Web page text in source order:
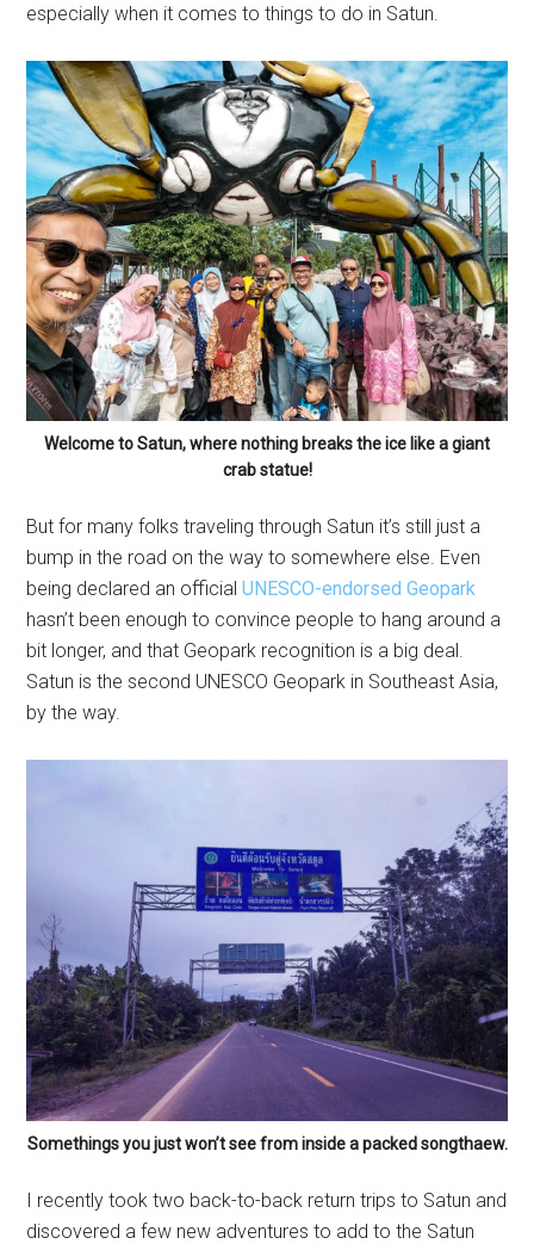
especially when it comes to things to do in Satun.
Welcome to Satun, where nothing breaks the ice like a giant
crab statue!
But for many folks traveling through Satun it’s still just a
bump in the road on the way to somewhere else. Even
being declared an officialUNESCO-endorsed Geopark
hasn’t been enough to convince people to hang around a
bit longer, and that Geopark recognition is a big deal.
Satun is the second UNESCO Geopark in Southeast Asia,
by the way.
Somethings you just won’t see from inside a packed songthaew.
I recently took two back-to-back return trips to Satun and
discovered a few new adventures to add to the Satun